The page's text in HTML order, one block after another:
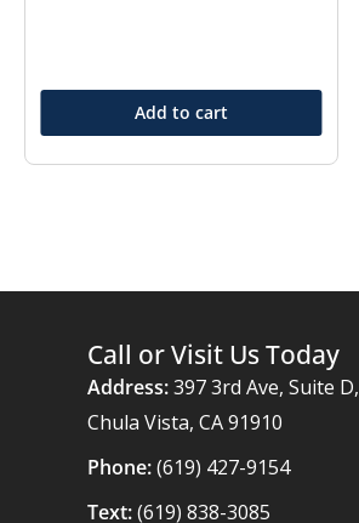
Add to cart
Call or Visit Us Today
Address:397 3rd Ave, Suite D,
Chula Vista, CA 91910
Phone:(619) 427-9154
Text:(619) 838-3085